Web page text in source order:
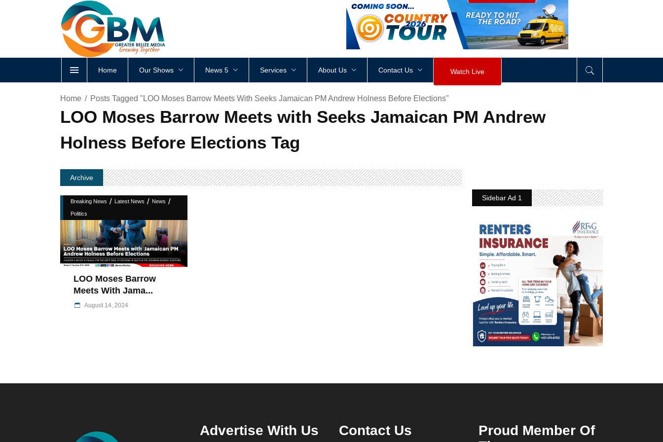
<div style height: px visibility div>
Home Our Shows News 5 Services About Us Contact Us Watch Live
Home Posts Tagged "LOO Moses Barrow Meets With Seeks Jamaican PM Andrew Holness Before Elections"
LOO Moses Barrow Meets with Seeks Jamaican PM Andrew
Holness Before Elections Tag
Archive
Breaking News / Latest News / News /
Politics
LOO Moses Barrow
Meets With Jama...
August 14, 2024
Sidebar Ad 1
Advertise With Us Contact Us
Proud Member Of